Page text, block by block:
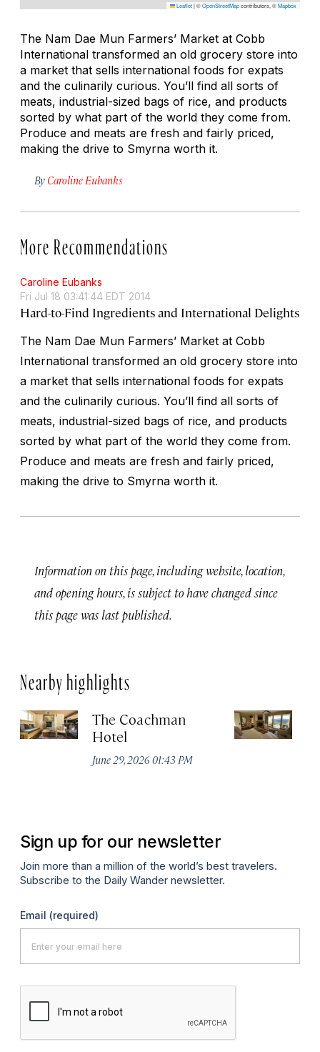
Leaflet|©OpenStreetMapcontributors, ©Mapbox
The Nam Dae Mun Farmers’ Market at Cobb
International transformed an old grocery store into
a market that sells international foods for expats
and the culinarily curious. You’ll find all sorts of
meats, industrial-sized bags of rice, and products
sorted by what part of the world they come from.
Produce and meats are fresh and fairly priced,
making the drive to Smyrna worth it.
By Caroline Eubanks
More Recommendations
Caroline Eubanks
Fri Jul 18 03:41:44 EDT 2014
Hard-to-Find Ingredients and International Delights
The Nam Dae Mun Farmers’ Market at Cobb
International transformed an old grocery store into
a market that sells international foods for expats
and the culinarily curious. You’ll find all sorts of
meats, industrial-sized bags of rice, and products
sorted by what part of the world they come from.
Produce and meats are fresh and fairly priced,
making the drive to Smyrna worth it.
Information on this page, including website, location,
and opening hours, is subject to have changed since
this page was last published.
Nearby highlights
The Coachman
Hotel
June 29, 2026 01:43 PM
Sign up for our newsletter
Join more than a million of the world’s best travelers.
Subscribe to the Daily Wander newsletter.
Email (required)